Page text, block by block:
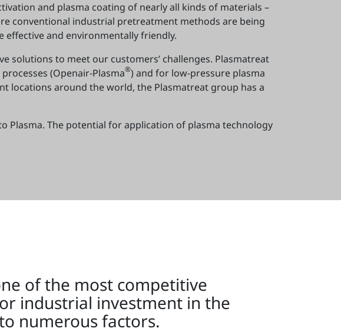
and plasma coating of nearly all kinds of materials –
conventional industrial pretreatment methods are being
effective and environmentally friendly.
solutions to meet our customers’ challenges. Plasmatreat
(Openair-Plasma®) and for low-pressure plasma
locations around the world, the Plasmatreat group has a
Plasma. The potential for application of plasma technology
of the most competitive
industrial investment in the
numerous factors.